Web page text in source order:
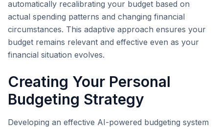
automatically recalibrating your budget based on
actual spending patterns and changing financial
circumstances. This adaptive approach ensures your
budget remains relevant and effective even as your
financial situation evolves.
Creating Your Personal
Budgeting Strategy
Developing an effective AI-powered budgeting system